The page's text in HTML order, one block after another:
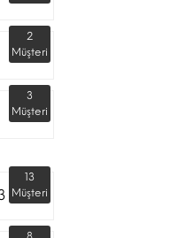
2
Müşteri
3
Müşteri
13
Müşteri